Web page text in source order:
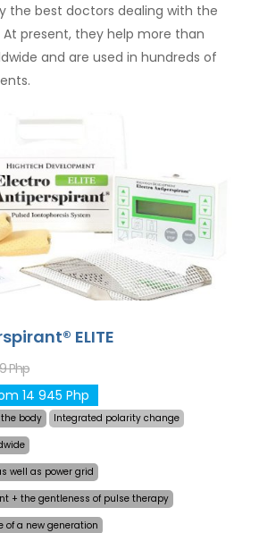
the best doctors dealing with the
At present, they help more than
and are used in hundreds of
ELITE
Php
14 945 Php
body
Integrated polarity change
well as power grid
+ the gentleness of pulse therapy
a new generation